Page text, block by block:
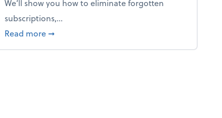
We’ll show you how to eliminate forgotten
subscriptions,...
Read more about New Year's Resolution: Clean out the
➞